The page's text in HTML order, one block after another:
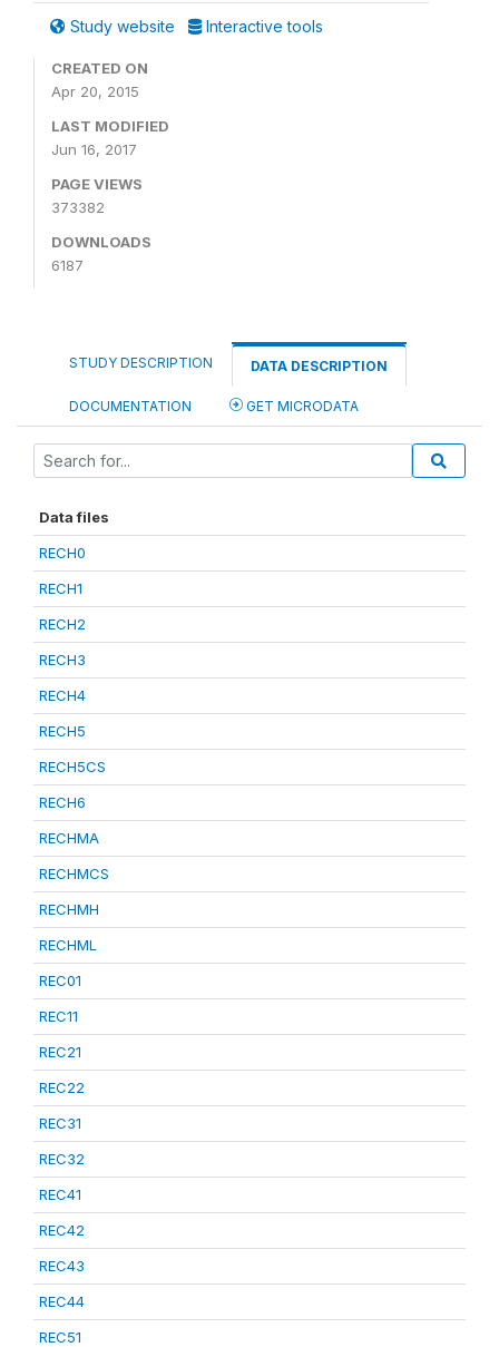
Study website Interactive tools
CREATED ON
Apr 20, 2015
LAST MODIFIED
Jun 16, 2017
PAGE VIEWS
373382
DOWNLOADS
6187
STUDY DESCRIPTION DATA DESCRIPTION
DOCUMENTATION GET MICRODATA
Data files
RECH0
RECH1
RECH2
RECH3
RECH4
RECH5
RECH5CS
RECH6
RECHMA
RECHMCS
RECHMH
RECHML
REC01
REC11
REC21
REC22
REC31
REC32
REC41
REC42
REC43
REC44
REC51